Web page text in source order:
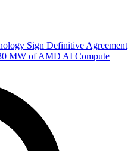
Sign Definitive Agreement
MW of AMD AI Compute